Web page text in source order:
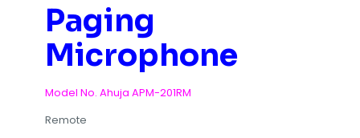
Paging
Microphone
Model No. Ahuja APM-201RM
Remote